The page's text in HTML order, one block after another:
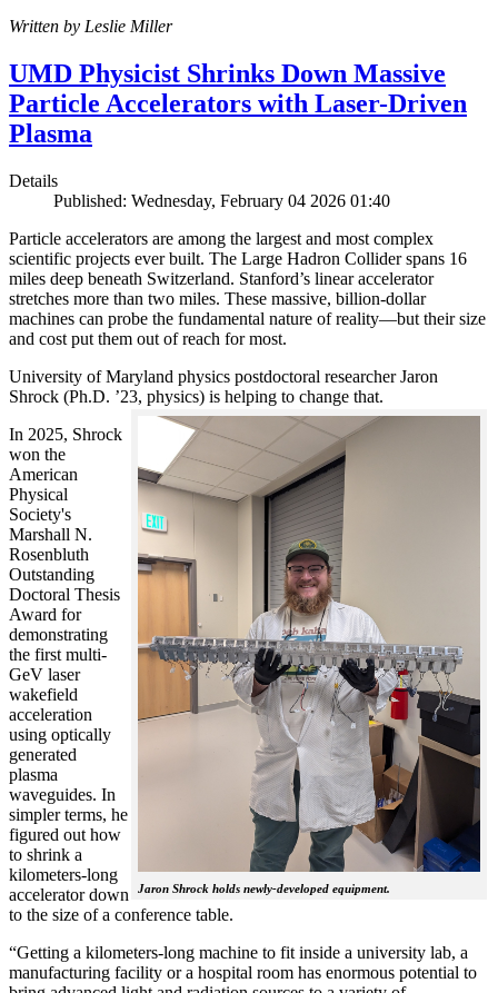
Written by Leslie Miller
UMD Physicist Shrinks Down Massive
Particle Accelerators with Laser-Driven
Plasma
Details
Published: Wednesday, February 04 2026 01:40
Particle accelerators are among the largest and most complex
scientific projects ever built. The Large Hadron Collider spans 16
miles deep beneath Switzerland. Stanford’s linear accelerator
stretches more than two miles. These massive, billion-dollar
machines can probe the fundamental nature of reality—but their size
and cost put them out of reach for most.
University of Maryland physics postdoctoral researcher Jaron
Shrock (Ph.D. ’23, physics) is helping to change that.
Jaron Shrock holds newly-developed equipment.
In 2025, Shrock
won the
American
Physical
Society's
Marshall N.
Rosenbluth
Outstanding
Doctoral Thesis
Award for
demonstrating
the first multi-
GeV laser
wakefield
acceleration
using optically
generated
plasma
waveguides. In
simpler terms, he
figured out how
to shrink a
kilometers-long
accelerator down
to the size of a conference table.
“Getting a kilometers-long machine to fit inside a university lab, a
manufacturing facility or a hospital room has enormous potential to